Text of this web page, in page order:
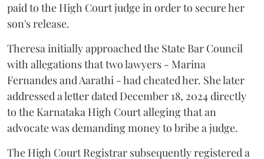
paid to the High Court judge in order to secure her
son's release.
Theresa initially approached the State Bar Council
with allegations that two lawyers - Marina
Fernandes and Aarathi - had cheated her. She later
addressed a letter dated December 18, 2024 directly
to the Karnataka High Court alleging that an
advocate was demanding money to bribe a judge.
The High Court Registrar subsequently registered a